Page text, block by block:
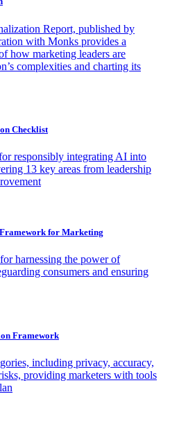
Report, published by
with Monks provides a
how marketing leaders are
complexities and charting its
Checklist
responsibly integrating AI into
13 key areas from leadership
for Marketing
harnessing the power of
consumers and ensuring
Framework
including privacy, accuracy,
providing marketers with tools